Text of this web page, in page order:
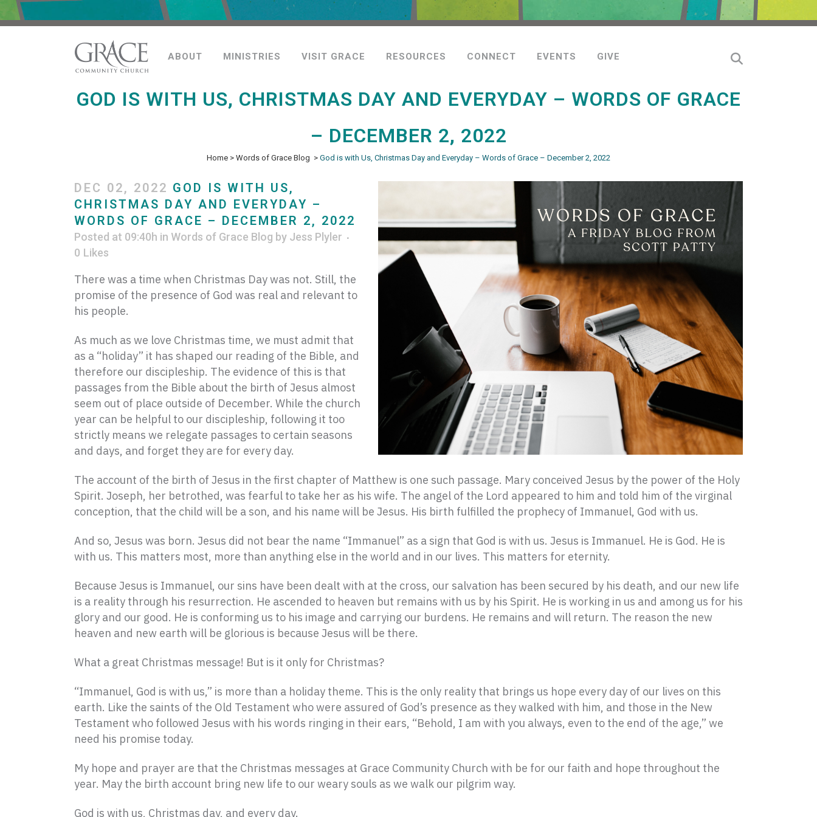
ABOUT MINISTRIES VISIT GRACE RESOURCES CONNECT EVENTS GIVE
GOD IS WITH US, CHRISTMAS DAY AND EVERYDAY – WORDS OF GRACE
– DECEMBER 2, 2022
Home > Words of Grace Blog > God is with Us, Christmas Day and Everyday – Words of Grace – December 2, 2022
DEC 02, 2022 GOD IS WITH US,
CHRISTMAS DAY AND EVERYDAY –
WORDS OF GRACE – DECEMBER 2, 2022
Posted at 09:40h in Words of Grace Blog by Jess Plyler
0 Likes
There was a time when Christmas Day was not. Still, the
promise of the presence of God was real and relevant to
his people.
As much as we love Christmas time, we must admit that
as a “holiday” it has shaped our reading of the Bible, and
therefore our discipleship. The evidence of this is that
passages from the Bible about the birth of Jesus almost
seem out of place outside of December. While the church
year can be helpful to our discipleship, following it too
strictly means we relegate passages to certain seasons
and days, and forget they are for every day.
The account of the birth of Jesus in the first chapter of Matthew is one such passage. Mary conceived Jesus by the power of the Holy
Spirit. Joseph, her betrothed, was fearful to take her as his wife. The angel of the Lord appeared to him and told him of the virginal
conception, that the child will be a son, and his name will be Jesus. His birth fulfilled the prophecy of Immanuel, God with us.
And so, Jesus was born. Jesus did not bear the name “Immanuel” as a sign that God is with us. Jesus is Immanuel. He is God. He is
with us. This matters most, more than anything else in the world and in our lives. This matters for eternity.
Because Jesus is Immanuel, our sins have been dealt with at the cross, our salvation has been secured by his death, and our new life
is a reality through his resurrection. He ascended to heaven but remains with us by his Spirit. He is working in us and among us for his
glory and our good. He is conforming us to his image and carrying our burdens. He remains and will return. The reason the new
heaven and new earth will be glorious is because Jesus will be there.
What a great Christmas message! But is it only for Christmas?
“Immanuel, God is with us,” is more than a holiday theme. This is the only reality that brings us hope every day of our lives on this
earth. Like the saints of the Old Testament who were assured of God’s presence as they walked with him, and those in the New
Testament who followed Jesus with his words ringing in their ears, “Behold, I am with you always, even to the end of the age,” we
need his promise today.
My hope and prayer are that the Christmas messages at Grace Community Church with be for our faith and hope throughout the
year. May the birth account bring new life to our weary souls as we walk our pilgrim way.
God is with us, Christmas day, and every day.